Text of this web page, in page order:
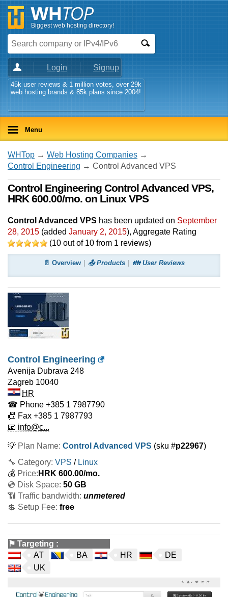
Biggest web hosting directory!
Login Signup
45k user reviews & 1 million votes, over 29k
web hosting brands & 85k plans since 2004!
Menu
WHTop → Web Hosting Companies →
Control Engineering → Control Advanced VPS
Control Engineering Control Advanced VPS,
HRK 600.00/mo. on Linux VPS
Control Advanced VPS has been updated on September
28, 2015 (added January 2, 2015), Aggregate Rating
(10 out of 10 from 1 reviews)
📄 Overview 📤 Products 👪 User Reviews
Control Engineering
Avenija Dubrava 248
Zagreb 10040
HR
☎ Phone +385 1 7987790
📠 Fax +385 1 7987793
📧 info@c...
💡 Plan Name: Control Advanced VPS (sku #p22967)
🔧 Category: VPS / Linux
💰 Price: HRK 600.00/mo.
💿 Disk Space: 50 GB
📶 Traffic bandwidth: unmetered
💲 Setup Fee: free
⚑ Targeting :
AT
BA HR
DE
UK